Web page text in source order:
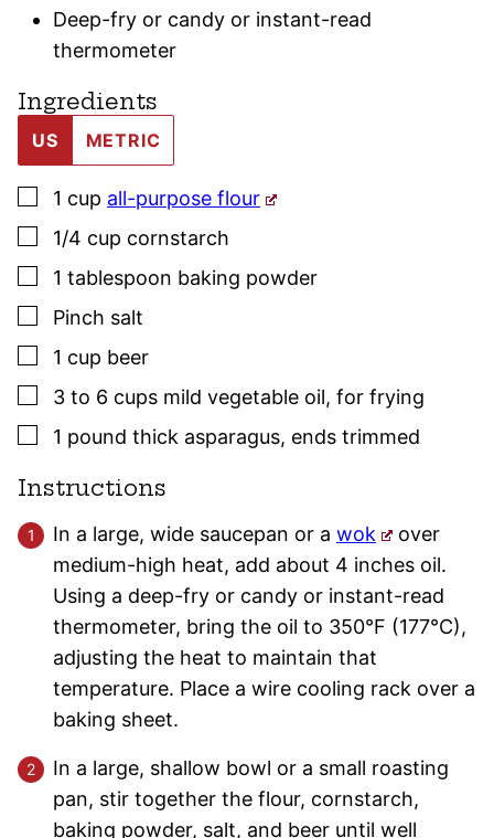
Deep-fry or candy or instant-read
thermometer
Ingredients
US METRIC
▢
1 cup all-purpose flour
▢
1/4 cup cornstarch
▢
1 tablespoon baking powder
▢
Pinch salt
▢
1 cup beer
▢
3 to 6 cups mild vegetable oil, for frying
▢
1 pound thick asparagus, ends trimmed
Instructions
In a large, wide saucepan or a wok
over
medium-high heat, add about 4 inches oil.
Using a deep-fry or candy or instant-read
thermometer, bring the oil to 350°F (177°C),
adjusting the heat to maintain that
temperature. Place a wire cooling rack over a
baking sheet.
In a large, shallow bowl or a small roasting
pan, stir together the flour, cornstarch,
baking powder, salt, and beer until well